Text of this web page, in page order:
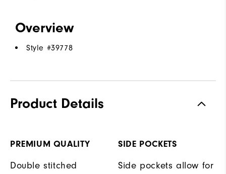
Overview
Style #39778
Product Details
PREMIUM QUALITY
Double stitched
SIDE POCKETS
Side pockets allow for